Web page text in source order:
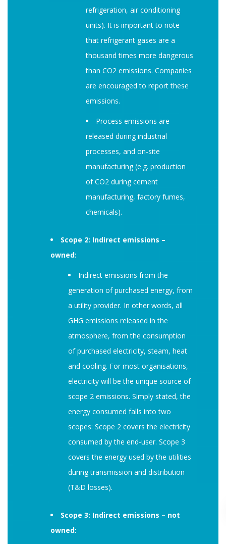
refrigeration, air conditioning
units). It is important to note
that refrigerant gases are a
thousand times more dangerous
than CO2 emissions. Companies
are encouraged to report these
emissions.
Process emissions are
released during industrial
processes, and on-site
manufacturing (e.g. production
of CO2 during cement
manufacturing, factory fumes,
chemicals).
Scope 2: Indirect emissions –
owned:
Indirect emissions from the
generation of purchased energy, from
a utility provider. In other words, all
GHG emissions released in the
atmosphere, from the consumption
of purchased electricity, steam, heat
and cooling. For most organisations,
electricity will be the unique source of
scope 2 emissions. Simply stated, the
energy consumed falls into two
scopes: Scope 2 covers the electricity
consumed by the end-user. Scope 3
covers the energy used by the utilities
during transmission and distribution
(T&D losses).
Scope 3: Indirect emissions – not
owned: